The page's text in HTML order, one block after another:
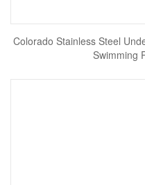
Colorado Stainless Steel
Swimming